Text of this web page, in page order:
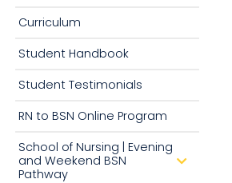
Curriculum
Student Handbook
Student Testimonials
RN to BSN Online Program
School of Nursing | Evening
and Weekend BSN
Pathway